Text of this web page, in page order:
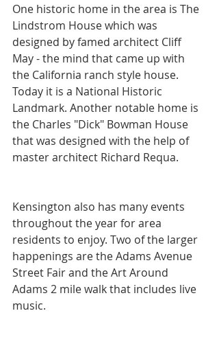
One historic home in the area is The
Lindstrom House which was
designed by famed architect Cliff
May - the mind that came up with
the California ranch style house.
Today it is a National Historic
Landmark. Another notable home is
the Charles "Dick" Bowman House
that was designed with the help of
master architect Richard Requa.
Kensington also has many events
throughout the year for area
residents to enjoy. Two of the larger
happenings are the Adams Avenue
Street Fair and the Art Around
Adams 2 mile walk that includes live
music.